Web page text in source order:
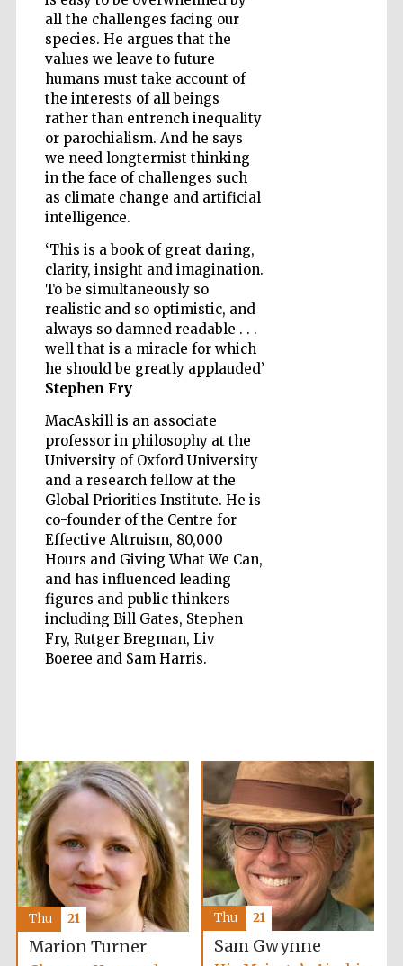
all the challenges facing our
species. He argues that the
values we leave to future
humans must take account of
the interests of all beings
rather than entrench inequality
or parochialism. And he says
we need longtermist thinking
in the face of challenges such
as climate change and artificial
intelligence.
‘This is a book of great daring,
clarity, insight and imagination.
To be simultaneously so
realistic and so optimistic, and
always so damned readable . . .
well that is a miracle for which
he should be greatly applauded’
Stephen Fry
MacAskill is an associate
professor in philosophy at the
University of Oxford University
and a research fellow at the
Global Priorities Institute. He is
co-founder of the Centre for
Effective Altruism, 80,000
Hours and Giving What We Can,
and has influenced leading
figures and public thinkers
including Bill Gates, Stephen
Fry, Rutger Bregman, Liv
Boeree and Sam Harris.
Marion Turner
Thu 21
Sam Gwynne
Thu 21